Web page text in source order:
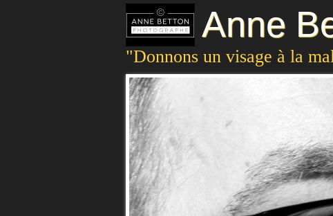
Anne
"Donnons un visage à la